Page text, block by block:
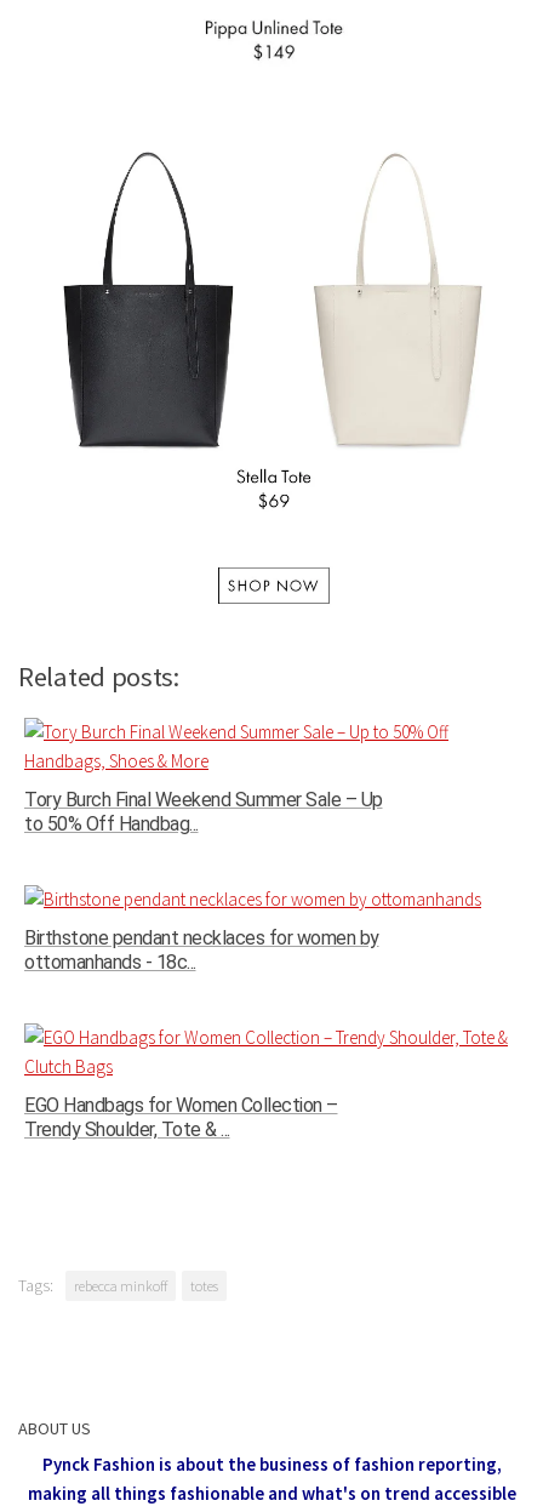
Related posts:
Tory Burch Final Weekend Summer Sale – Up
to 50% Off Handbag...
Birthstone pendant necklaces for women by
ottomanhands - 18c...
EGO Handbags for Women Collection –
Trendy Shoulder, Tote & ...
Tags: rebecca minkoff totes
ABOUT US
Pynck Fashion is about the business of fashion reporting,
making all things fashionable and what's on trend accessible